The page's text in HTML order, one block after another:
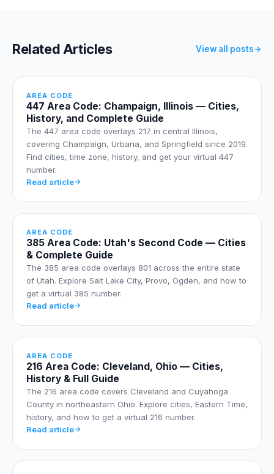
Related Articles View all posts
AREA CODE
447 Area Code: Champaign, Illinois — Cities,
History, and Complete Guide
The 447 area code overlays 217 in central Illinois,
covering Champaign, Urbana, and Springfield since 2019.
Find cities, time zone, history, and get your virtual 447
number.
Read article
AREA CODE
385 Area Code: Utah's Second Code — Cities
& Complete Guide
The 385 area code overlays 801 across the entire state
of Utah. Explore Salt Lake City, Provo, Ogden, and how to
get a virtual 385 number.
Read article
AREA CODE
216 Area Code: Cleveland, Ohio — Cities,
History & Full Guide
The 216 area code covers Cleveland and Cuyahoga
County in northeastern Ohio. Explore cities, Eastern Time,
history, and how to get a virtual 216 number.
Read article